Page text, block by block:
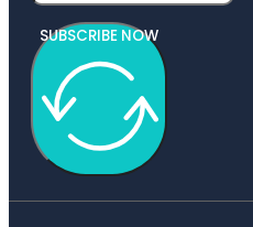
SUBSCRIBE NOW